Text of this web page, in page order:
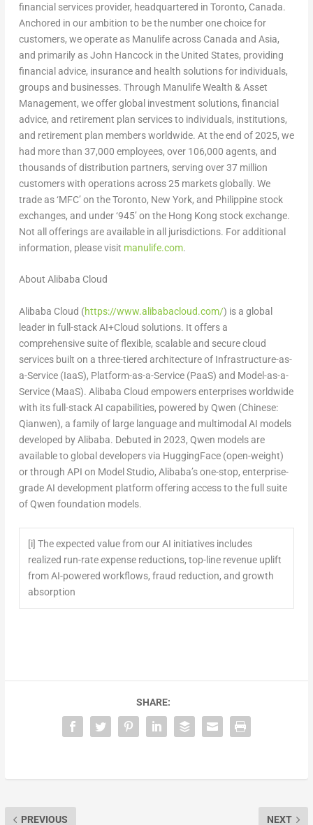
financial services provider, headquartered in Toronto, Canada.
Anchored in our ambition to be the number one choice for
customers, we operate as Manulife across Canada and Asia,
and primarily as John Hancock in the United States, providing
financial advice, insurance and health solutions for individuals,
groups and businesses. Through Manulife Wealth & Asset
Management, we offer global investment solutions, financial
advice, and retirement plan services to individuals, institutions,
and retirement plan members worldwide. At the end of 2025, we
had more than 37,000 employees, over 106,000 agents, and
thousands of distribution partners, serving over 37 million
customers with operations across 25 markets globally. We
trade as ‘MFC’ on the Toronto, New York, and Philippine stock
exchanges, and under ‘945’ on the Hong Kong stock exchange.
Not all offerings are available in all jurisdictions. For additional
information, please visit manulife.com.
About Alibaba Cloud
Alibaba Cloud (https://www.alibabacloud.com/) is a global
leader in full-stack AI+Cloud solutions. It offers a
comprehensive suite of flexible, scalable and secure cloud
services built on a three-tiered architecture of Infrastructure-as-
a-Service (IaaS), Platform-as-a-Service (PaaS) and Model-as-a-
Service (MaaS). Alibaba Cloud empowers enterprises worldwide
with its full-stack AI capabilities, powered by Qwen (Chinese:
Qianwen), a family of large language and multimodal AI models
developed by Alibaba. Debuted in 2023, Qwen models are
available to global developers via HuggingFace (open-weight)
or through API on Model Studio, Alibaba’s one-stop, enterprise-
grade AI development platform offering access to the full suite
of Qwen foundation models.
[i] The expected value from our AI initiatives includes
realized run-rate expense reductions, top-line revenue uplift
from AI-powered workflows, fraud reduction, and growth
absorption
SHARE:
PREVIOUS NEXT